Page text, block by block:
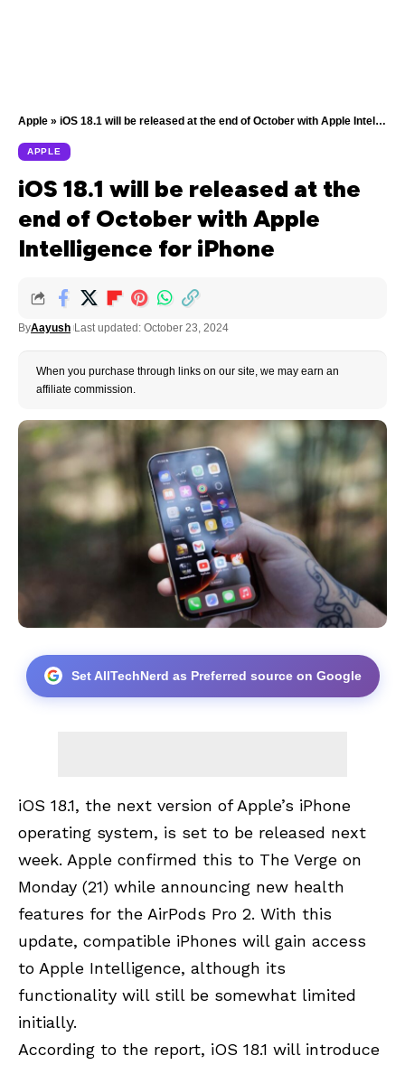
Apple » iOS 18.1 will be released at the end of October with Apple Intelligence for iPhone
APPLE
iOS 18.1 will be released at the
end of October with Apple
Intelligence for iPhone
ByAayush Last updated: October 23, 2024
When you purchase through links on our site, we may earn an
affiliate commission.
Set AllTechNerd as Preferred source on Google
iOS 18.1, the next version of Apple’s iPhone
operating system, is set to be released next
week. Apple confirmed this to The Verge on
Monday (21) while announcing new health
features for the AirPods Pro 2. With this
update, compatible iPhones will gain access
to Apple Intelligence, although its
functionality will still be somewhat limited
initially.
According to the report, iOS 18.1 will introduce